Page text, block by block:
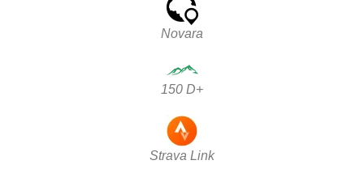
Novara
150 D+
Strava Link